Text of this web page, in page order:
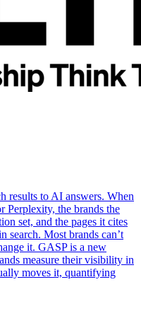
results to AI answers. When
Perplexity, the brands the
set, and the pages it cites
search. Most brands can’t
it. GASP is a new
measure their visibility in
moves it, quantifying